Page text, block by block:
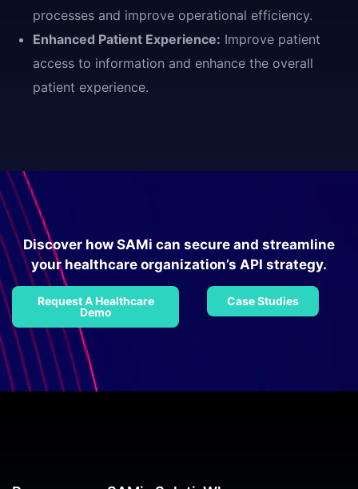
processes and improve operational efficiency.
Enhanced Patient Experience: Improve patient
access to information and enhance the overall
patient experience.
Discover how SAMi can secure and streamline
your healthcare organization’s API strategy.
Request A Healthcare
Demo
Case Studies